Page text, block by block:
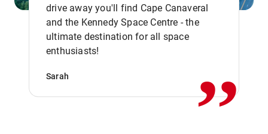
drive away you'll find Cape Canaveral
and the Kennedy Space Centre - the
ultimate destination for all space
enthusiasts!
Sarah ,,